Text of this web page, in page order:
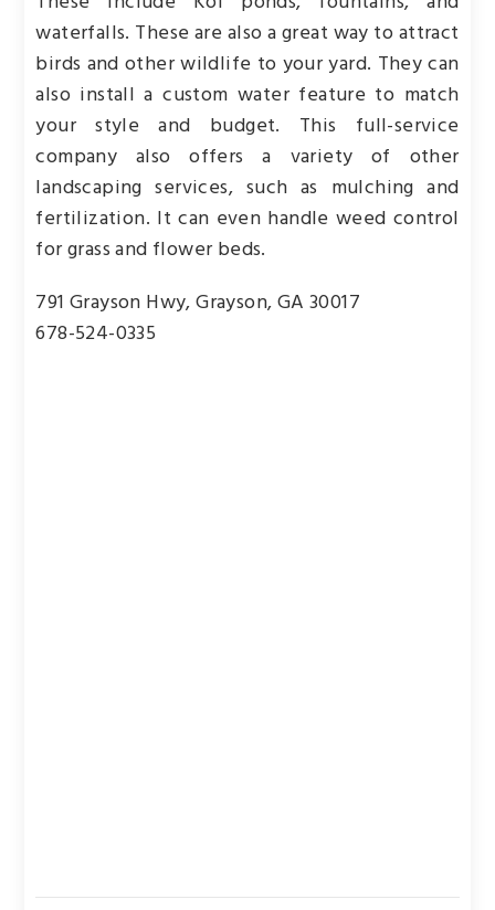
waterfalls. These are also a great way to attract
birds and other wildlife to your yard. They can
also install a custom water feature to match
your style and budget. This full-service
company also offers a variety of other
landscaping services, such as mulching and
fertilization. It can even handle weed control
for grass and flower beds.
791 Grayson Hwy, Grayson, GA 30017
678-524-0335